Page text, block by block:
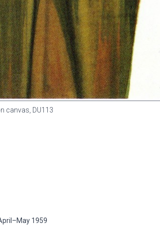
canvas, DU113
1959